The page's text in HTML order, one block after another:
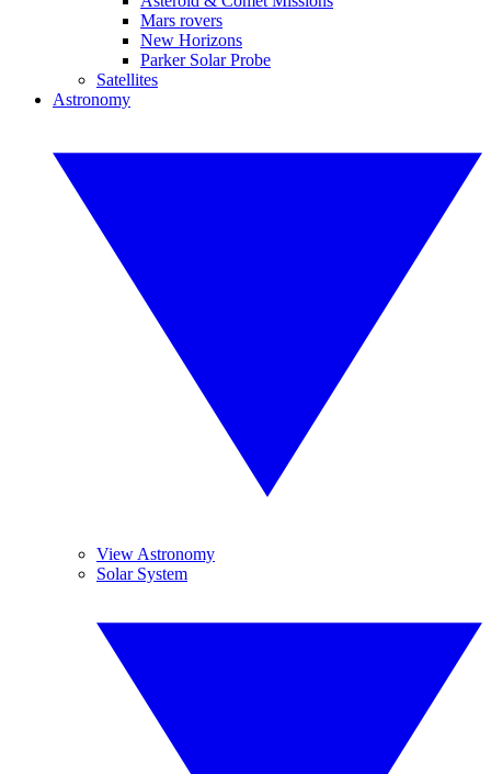
Mars rovers
New Horizons
Parker Solar Probe
Satellites
Astronomy
View Astronomy
Solar System